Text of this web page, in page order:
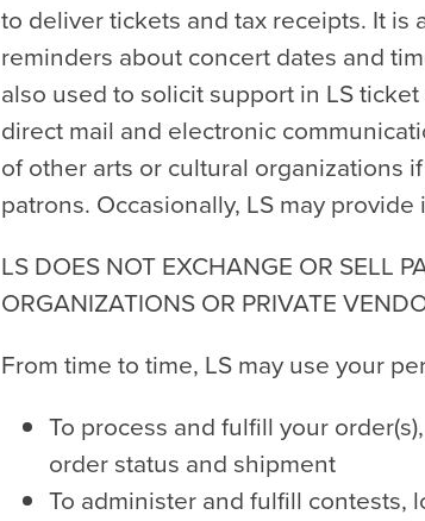
to deliver tickets and tax receipts. It
reminders about concert dates and
also used to solicit support in LS
direct mail and electronic
of other arts or cultural organizations
patrons. Occasionally, LS may
LS DOES NOT EXCHANGE OR SELL
ORGANIZATIONS OR PRIVATE
From time to time, LS may use your
To process and fulfill your
order status and shipment
To administer and fulfill contests,